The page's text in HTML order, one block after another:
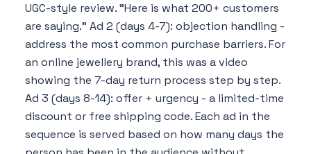
UGC-style review. "Here is what 200+ customers
are saying." Ad 2 (days 4-7): objection handling -
address the most common purchase barriers. For
an online jewellery brand, this was a video
showing the 7-day return process step by step.
Ad 3 (days 8-14): offer + urgency - a limited-time
discount or free shipping code. Each ad in the
sequence is served based on how many days the